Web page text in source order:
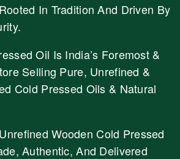
In Tradition And Driven By
Oil Is India’s Foremost &
Selling Pure, Unrefined &
Cold Pressed Oils & Natural
Wooden Cold Pressed
Authentic, And Delivered